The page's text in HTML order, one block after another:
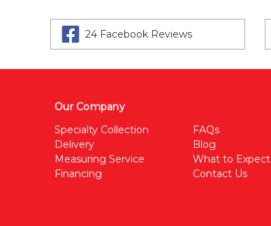
24 Facebook Reviews
Our Company
Specialty Collection
Delivery
Measuring Service
Financing
FAQs
Blog
What to Expect
Contact Us